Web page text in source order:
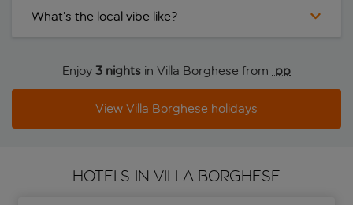
What’s the local vibe like?
Enjoy 3 nights in Villa Borghese from pp
View Villa Borghese holidays
HOTELS IN VILLA BORGHESE